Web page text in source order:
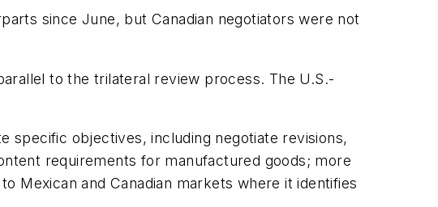
since June, but Canadian negotiators were not
to the trilateral review process. The U.S.-
specific objectives, including negotiate revisions,
requirements for manufactured goods; more
Mexican and Canadian markets where it identifies